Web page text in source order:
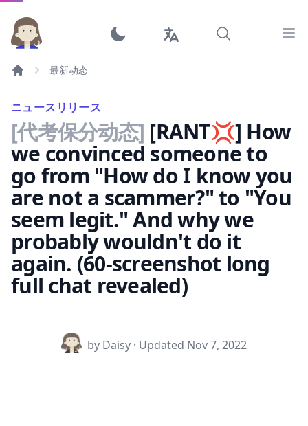
最新动态
ニュースリリース
[代考保分动态] [RANT💢] How
we convinced someone to
go from "How do I know you
are not a scammer?" to "You
seem legit." And why we
probably wouldn't do it
again. (60-screenshot long
full chat revealed)
by Daisy · Updated Nov 7, 2022